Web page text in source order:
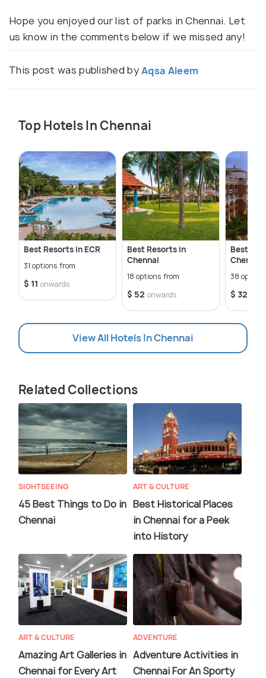
Hope you enjoyed our list of parks in Chennai. Let
us know in the comments below if we missed any!
This post was published byAqsa Aleem
Top Hotels In Chennai
Best Resorts in ECR
31 options from
$ 11 onwards
Best Resorts in
Chennai
18 options from
$ 52 onwards
Best 5-
Chennai
38
$ 32
View All Hotels In Chennai
Related Collections
SIGHTSEEING
45 Best Things to Do in
Chennai
ART & CULTURE
Best Historical Places
in Chennai for a Peek
into History
ART & CULTURE
Amazing Art Galleries in
Chennai for Every Art
ADVENTURE
Adventure Activities in
Chennai For An Sporty